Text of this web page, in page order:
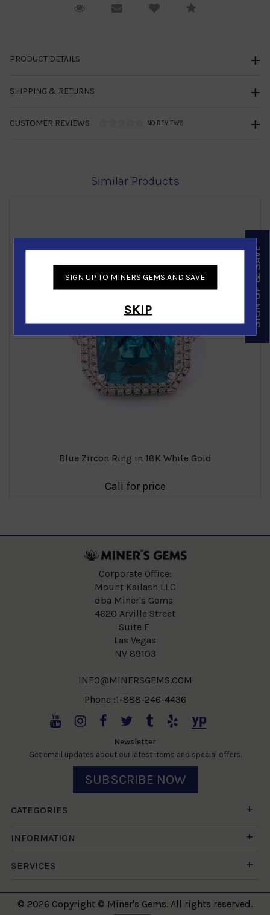
Request ViewingEmail to a friendCompare
PRODUCT DETAILS
SHIPPING & RETURNS
CUSTOMER REVIEWS NO REVIEWS
Similar Products
Blue Zircon Ring in 18K White Gold
Call for price
SIGN UP TO MINERS GEMS AND SAVE
SKIP SIGN UP & SAVE
Corporate Office:
Mount Kailash LLC
dba Miner's Gems
4620 Arville Street
Suite E
Las Vegas
NV 89103
INFO@MINERSGEMS.COM
Phone :1-888-246-4436
Newsletter
Get email updates about our latest items and special offers.
SUBSCRIBE NOW
CATEGORIES
INFORMATION
SERVICES
© 2026 Copyright © Miner's Gems. All rights reserved.